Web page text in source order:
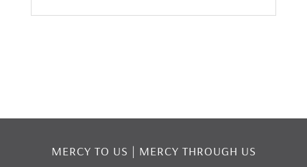
MERCY TO US | MERCY THROUGH US